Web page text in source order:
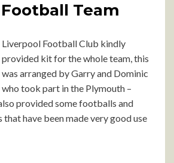
Team
Liverpool Football Club kindly
provided kit for the whole team, this
was arranged by Garry and Dominic
who took part in the Plymouth –
provided some footballs and
have been made very good use